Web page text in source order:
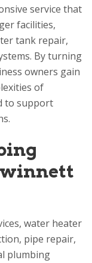
service that
facilities,
tank repair,
By turning
owners gain
of
to support
water heater
pipe repair,
plumbing